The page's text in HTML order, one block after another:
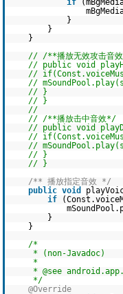
if
}
}
}
// /**播放无效攻击音
// public void
//
//
// }
// }
//
// /**播放击中音效*/
// public void
//
//
// }
// }
/** 播放指定音效 */
public void
if
}
}
/*
* (non-Javadoc)
*
* @see
*/
@Override